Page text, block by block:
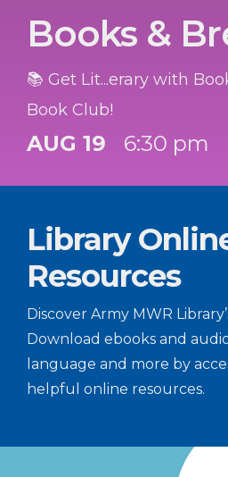
Books &
📚 Get Lit...erary with
Book Club!
AUG 19 6:30 pm
Library
Resources
Discover Army MWR
Download ebooks and
language and more by
helpful online resources.